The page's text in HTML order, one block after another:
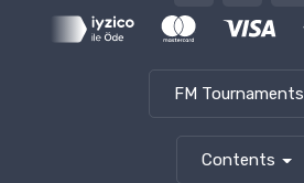
FM Tournaments
Contents